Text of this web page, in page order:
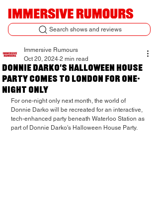
Search shows and reviews
Donnie Darko's Halloween House
Party comes to London for one-
night only
Immersive Rumours
Oct 20, 2024 2 min read
For one-night only next month, the world of
Donnie Darko will be recreated for an interactive,
tech-enhanced party beneath Waterloo Station as
part of Donnie Darko's Halloween House Party.